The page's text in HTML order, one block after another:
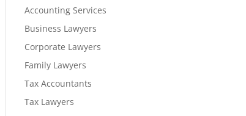
Accounting Services
Business Lawyers
Corporate Lawyers
Family Lawyers
Tax Accountants
Tax Lawyers